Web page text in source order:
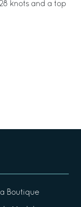
knots and a top
Boutique